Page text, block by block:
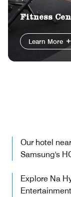
Fitness
Learn More
Our hotel
Samsung's
Explore Na